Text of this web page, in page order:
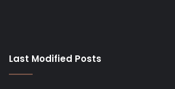
casino
Last Modified Posts